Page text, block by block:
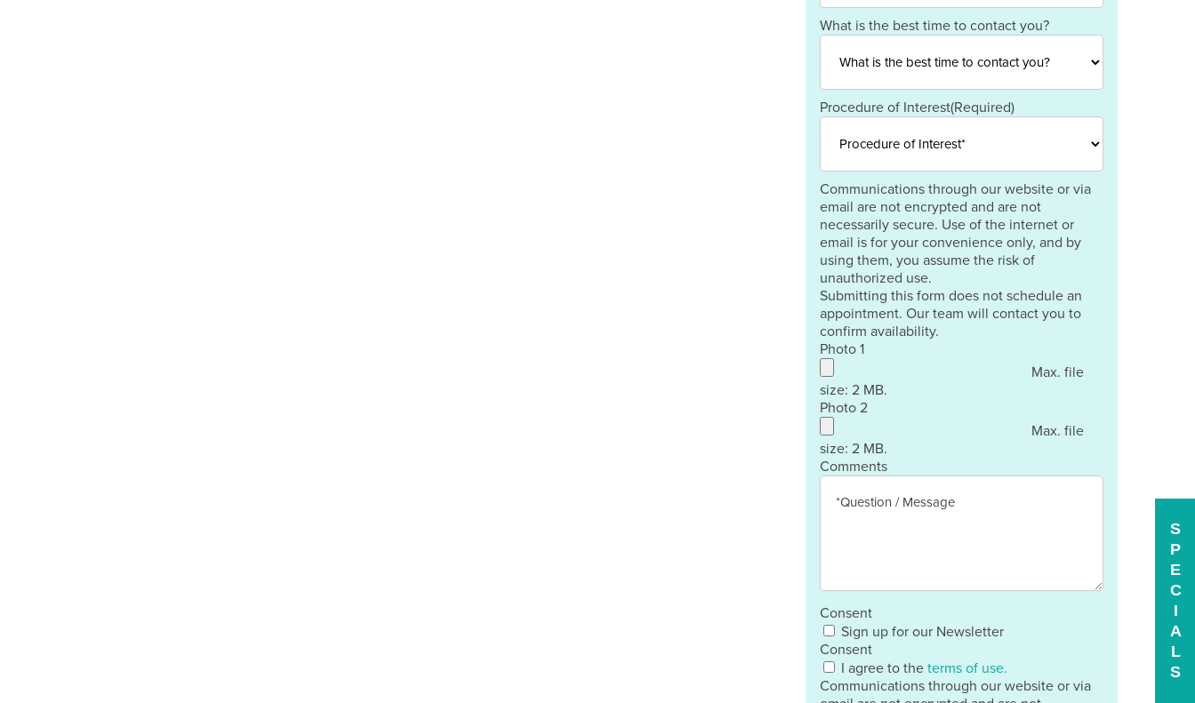
What is the best time to contact you?
Procedure of Interest(Required)
Communications through our website or via
email are not encrypted and are not
necessarily secure. Use of the internet or
email is for your convenience only, and by
using them, you assume the risk of
unauthorized use.
Submitting this form does not schedule an
appointment. Our team will contact you to
confirm availability.
Photo 1
Max. file
size: 2 MB.
Photo 2
Max. file
size: 2 MB.
Comments
Consent
Sign up for our Newsletter
Consent
I agree to the terms of use.
Communications through our website or via
S
P
E
C
I
A
L
S